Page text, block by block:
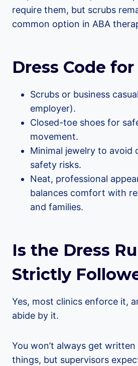
require them, but scrubs
common option in ABA
Dress Code for
Scrubs or business
employer).
Closed-toe shoes for
movement.
Minimal jewelry to avoid
safety risks.
Neat, professional
balances comfort with
and families.
Is the Dress
Strictly
Yes, most clinics enforce it,
abide by it.
You won’t always get
things, but supervisors